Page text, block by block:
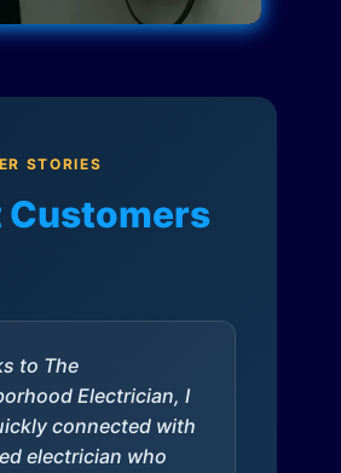
STORIES
Customers
to The
Electrician, I
connected with
electrician who